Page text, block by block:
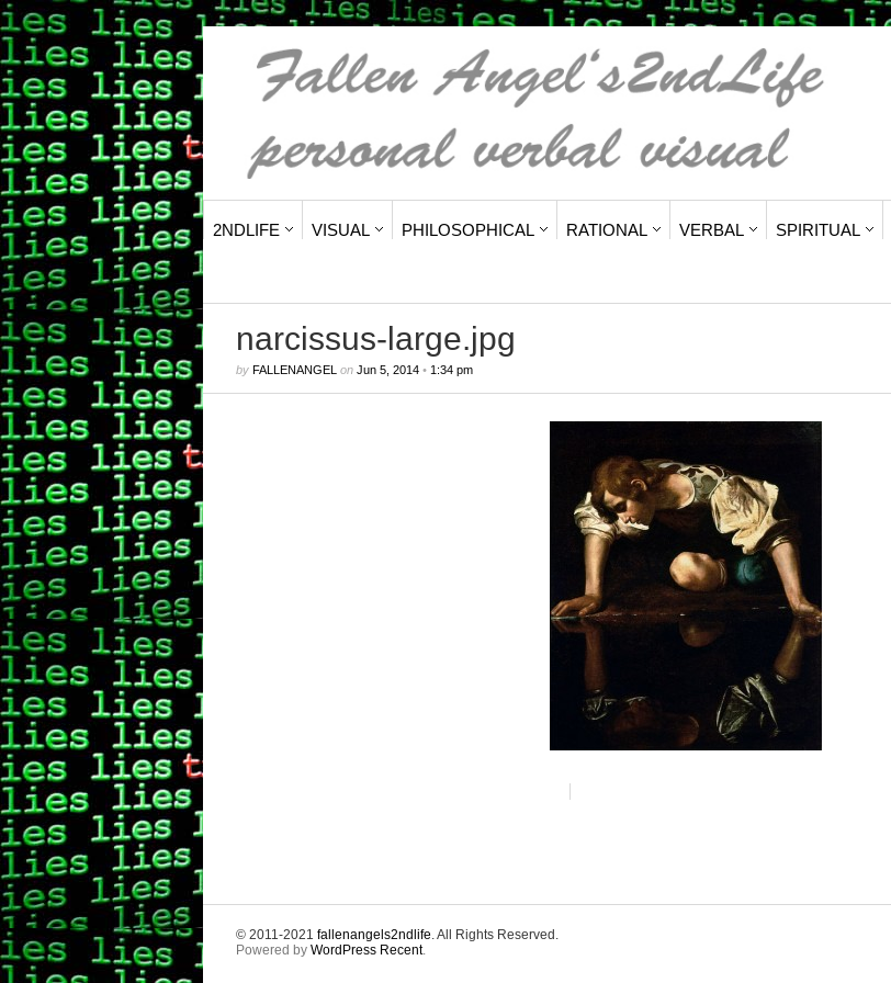
2NDLIFE VISUAL PHILOSOPHICAL RATIONAL VERBAL SPIRITUAL
narcissus-large.jpg
by FALLENANGEL on Jun 5, 2014• 1:34 pm
© 2011-2021 fallenangels2ndlife. All Rights Reserved.
Powered by WordPress Recent.